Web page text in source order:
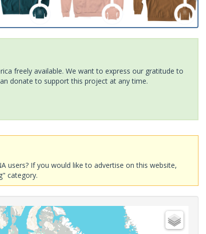
freely available. We want to express our gratitude to
donate to support this project at any time.
users? If you would like to advertise on this website,
category.